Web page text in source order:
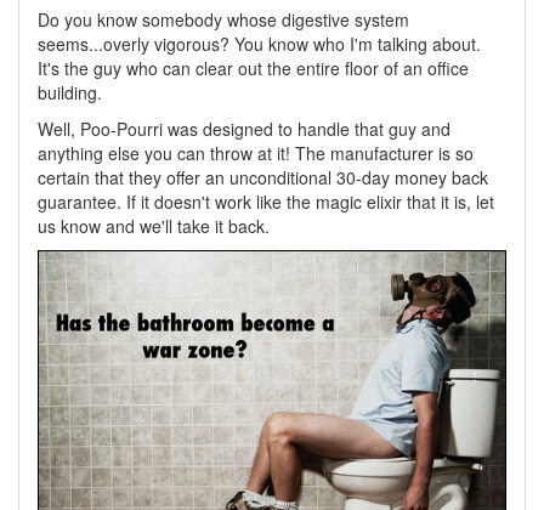
Do you know somebody whose digestive system
seems...overly vigorous? You know who I'm talking about.
It's the guy who can clear out the entire floor of an office
building.
Well, Poo-Pourri was designed to handle that guy and
anything else you can throw at it! The manufacturer is so
certain that they offer an unconditional 30-day money back
guarantee. If it doesn't work like the magic elixir that it is, let
us know and we'll take it back.